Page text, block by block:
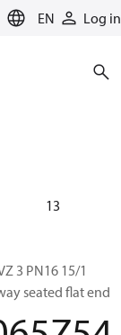
EN Log in
065Z5413
3 PN16 15/1
seated flat end